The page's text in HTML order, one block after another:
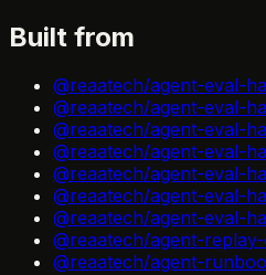
Built from
@reaatech/agent-eval-
@reaatech/agent-eval-
@reaatech/agent-eval-
@reaatech/agent-eval-
@reaatech/agent-eval-
@reaatech/agent-eval-
@reaatech/agent-eval-
@reaatech/agent-
@reaatech/agent-